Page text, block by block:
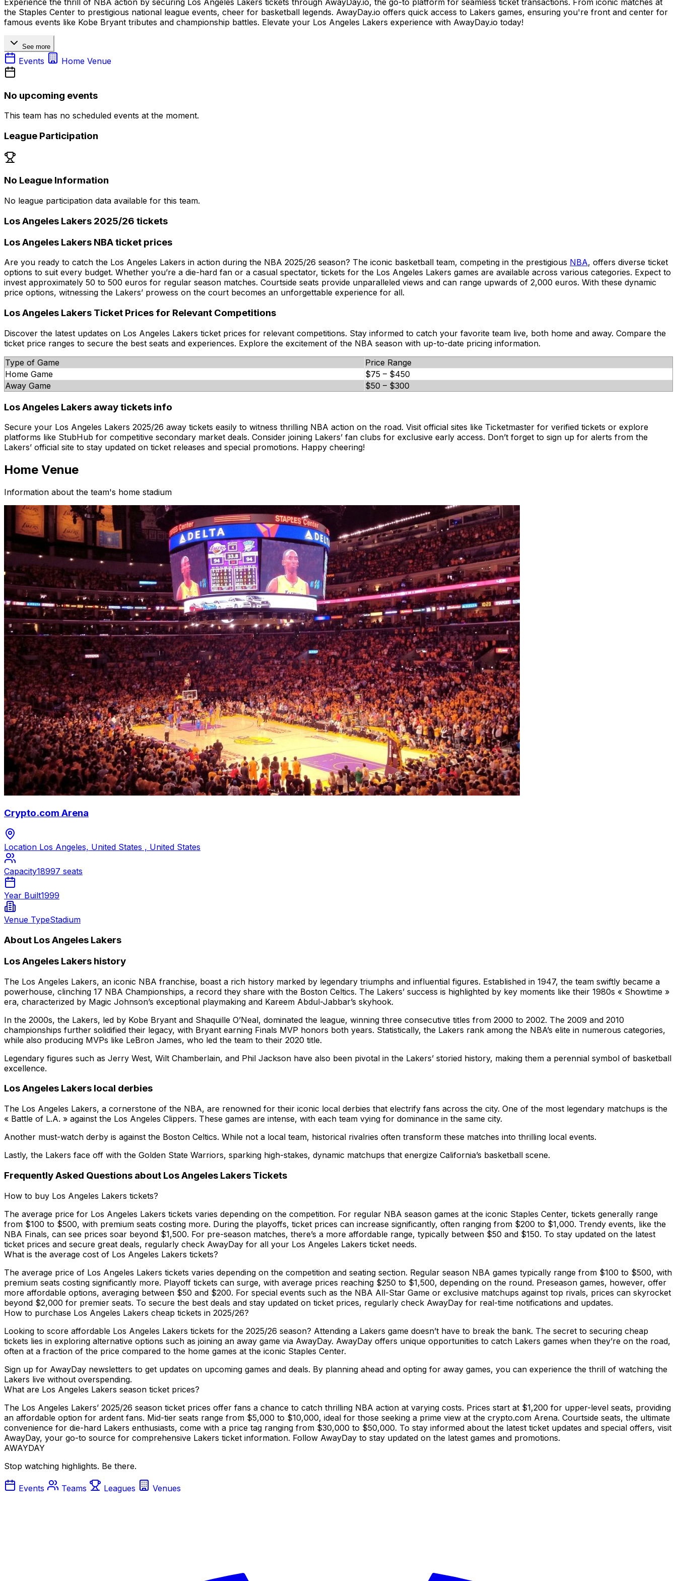
the Staples Center to prestigious national league events, cheer for basketball legends. AwayDay.io offers quick access to Lakers games, ensuring you're front and center for
famous events like Kobe Bryant tributes and championship battles. Elevate your Los Angeles Lakers experience with AwayDay.io today!
See more
Events Home Venue
No upcoming events
This team has no scheduled events at the moment.
League Participation
No League Information
No league participation data available for this team.
Los Angeles Lakers 2025/26 tickets
Los Angeles Lakers NBA ticket prices
Are you ready to catch the Los Angeles Lakers in action during the NBA 2025/26 season? The iconic basketball team, competing in the prestigious NBA, offers diverse ticket
options to suit every budget. Whether you’re a die-hard fan or a casual spectator, tickets for the Los Angeles Lakers games are available across various categories. Expect to
invest approximately 50 to 500 euros for regular season matches. Courtside seats provide unparalleled views and can range upwards of 2,000 euros. With these dynamic
price options, witnessing the Lakers’ prowess on the court becomes an unforgettable experience for all.
Los Angeles Lakers Ticket Prices for Relevant Competitions
Discover the latest updates on Los Angeles Lakers ticket prices for relevant competitions. Stay informed to catch your favorite team live, both home and away. Compare the
ticket price ranges to secure the best seats and experiences. Explore the excitement of the NBA season with up-to-date pricing information.
Type of Game
Price Range
Home Game
$75 – $450
Away Game
$50 – $300
Los Angeles Lakers away tickets info
Secure your Los Angeles Lakers 2025/26 away tickets easily to witness thrilling NBA action on the road. Visit official sites like Ticketmaster for verified tickets or explore
platforms like StubHub for competitive secondary market deals. Consider joining Lakers’ fan clubs for exclusive early access. Don’t forget to sign up for alerts from the
Lakers’ official site to stay updated on ticket releases and special promotions. Happy cheering!
Home Venue
Information about the team's home stadium
Crypto.com Arena
Location Los Angeles, United States , United States
Capacity18997 seats
Year Built1999
Venue TypeStadium
About Los Angeles Lakers
Los Angeles Lakers history
The Los Angeles Lakers, an iconic NBA franchise, boast a rich history marked by legendary triumphs and influential figures. Established in 1947, the team swiftly became a
powerhouse, clinching 17 NBA Championships, a record they share with the Boston Celtics. The Lakers’ success is highlighted by key moments like their 1980s « Showtime »
era, characterized by Magic Johnson’s exceptional playmaking and Kareem Abdul-Jabbar’s skyhook.
In the 2000s, the Lakers, led by Kobe Bryant and Shaquille O’Neal, dominated the league, winning three consecutive titles from 2000 to 2002. The 2009 and 2010
championships further solidified their legacy, with Bryant earning Finals MVP honors both years. Statistically, the Lakers rank among the NBA’s elite in numerous categories,
while also producing MVPs like LeBron James, who led the team to their 2020 title.
Legendary figures such as Jerry West, Wilt Chamberlain, and Phil Jackson have also been pivotal in the Lakers’ storied history, making them a perennial symbol of basketball
excellence.
Los Angeles Lakers local derbies
The Los Angeles Lakers, a cornerstone of the NBA, are renowned for their iconic local derbies that electrify fans across the city. One of the most legendary matchups is the
« Battle of L.A. » against the Los Angeles Clippers. These games are intense, with each team vying for dominance in the same city.
Another must-watch derby is against the Boston Celtics. While not a local team, historical rivalries often transform these matches into thrilling local events.
Lastly, the Lakers face off with the Golden State Warriors, sparking high-stakes, dynamic matchups that energize California’s basketball scene.
Frequently Asked Questions about Los Angeles Lakers Tickets
How to buy Los Angeles Lakers tickets?
The average price for Los Angeles Lakers tickets varies depending on the competition. For regular NBA season games at the iconic Staples Center, tickets generally range
from $100 to $500, with premium seats costing more. During the playoffs, ticket prices can increase significantly, often ranging from $200 to $1,000. Trendy events, like the
NBA Finals, can see prices soar beyond $1,500. For pre-season matches, there’s a more affordable range, typically between $50 and $150. To stay updated on the latest
ticket prices and secure great deals, regularly check AwayDay for all your Los Angeles Lakers ticket needs.
What is the average cost of Los Angeles Lakers tickets?
The average price of Los Angeles Lakers tickets varies depending on the competition and seating section. Regular season NBA games typically range from $100 to $500, with
premium seats costing significantly more. Playoff tickets can surge, with average prices reaching $250 to $1,500, depending on the round. Preseason games, however, offer
more affordable options, averaging between $50 and $200. For special events such as the NBA All-Star Game or exclusive matchups against top rivals, prices can skyrocket
beyond $2,000 for premier seats. To secure the best deals and stay updated on ticket prices, regularly check AwayDay for real-time notifications and updates.
How to purchase Los Angeles Lakers cheap tickets in 2025/26?
Looking to score affordable Los Angeles Lakers tickets for the 2025/26 season? Attending a Lakers game doesn’t have to break the bank. The secret to securing cheap
tickets lies in exploring alternative options such as joining an away game via AwayDay. AwayDay offers unique opportunities to catch Lakers games when they’re on the road,
often at a fraction of the price compared to the home games at the iconic Staples Center.
Sign up for AwayDay newsletters to get updates on upcoming games and deals. By planning ahead and opting for away games, you can experience the thrill of watching the
Lakers live without overspending.
What are Los Angeles Lakers season ticket prices?
The Los Angeles Lakers’ 2025/26 season ticket prices offer fans a chance to catch thrilling NBA action at varying costs. Prices start at $1,200 for upper-level seats, providing
an affordable option for ardent fans. Mid-tier seats range from $5,000 to $10,000, ideal for those seeking a prime view at the crypto.com Arena. Courtside seats, the ultimate
convenience for die-hard Lakers enthusiasts, come with a price tag ranging from $30,000 to $50,000. To stay informed about the latest ticket updates and special offers, visit
AwayDay, your go-to source for comprehensive Lakers ticket information. Follow AwayDay to stay updated on the latest games and promotions.
AWAYDAY
Stop watching highlights. Be there.
Events Teams Leagues Venues